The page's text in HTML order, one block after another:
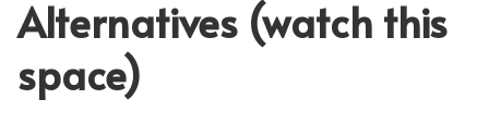
Alternatives (watch this
space)